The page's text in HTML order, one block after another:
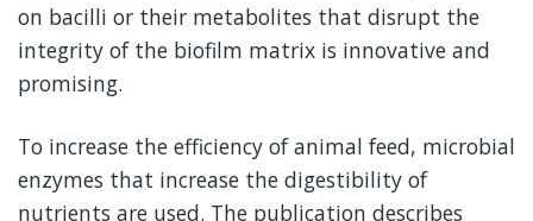
on bacilli or their metabolites that disrupt the
integrity of the biofilm matrix is innovative and
promising.
To increase the efficiency of animal feed, microbial
enzymes that increase the digestibility of
nutrients are used. The publication describes